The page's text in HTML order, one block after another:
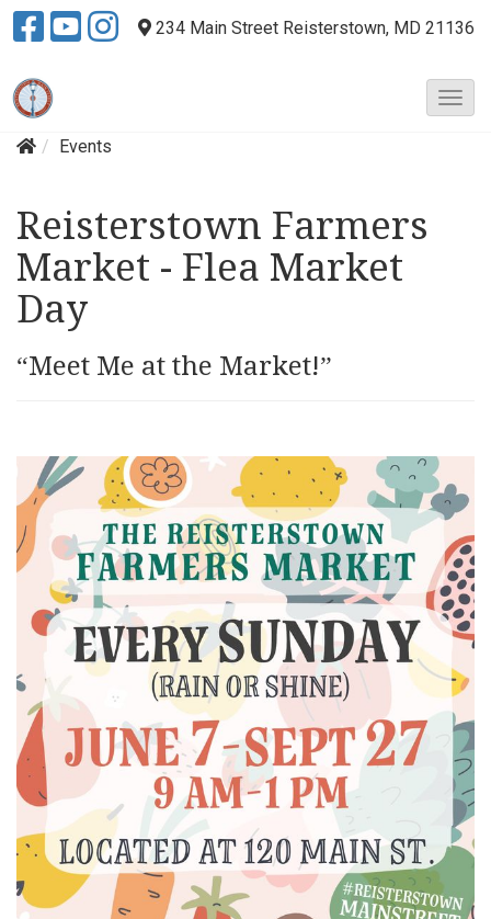
234 Main Street Reisterstown, MD 21136
T
n
Events
Reisterstown Farmers
Market - Flea Market
Day
“Meet Me at the Market!”